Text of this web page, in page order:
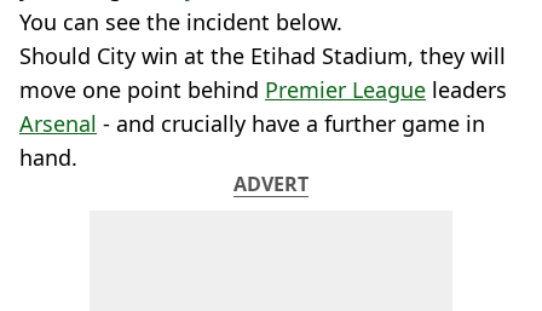
You can see the incident below.
Should City win at the Etihad Stadium, they will
move one point behind Premier League leaders
Arsenal - and crucially have a further game in
hand.
ADVERT